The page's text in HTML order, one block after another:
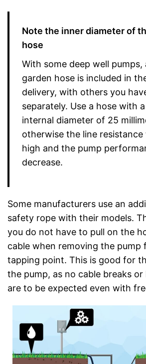
Note the inner diameter of
hose
With some deep well pumps,
garden hose is included in
delivery, with others you
separately. Use a hose with
internal diameter of 25
otherwise the line resistance
high and the pump
decrease.
Some manufacturers use an
safety rope with their models.
you do not have to pull on the
cable when removing the pump
tapping point. This is good for
the pump, as no cable breaks
are to be expected even with